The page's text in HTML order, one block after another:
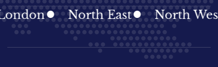
North East North West